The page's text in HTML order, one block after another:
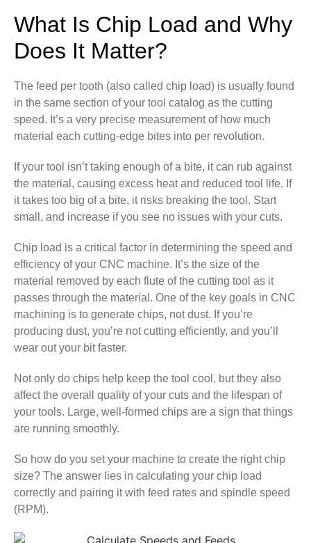
What Is Chip Load and Why
Does It Matter?
The feed per tooth (also called chip load) is usually found
in the same section of your tool catalog as the cutting
speed. It’s a very precise measurement of how much
material each cutting-edge bites into per revolution.
If your tool isn’t taking enough of a bite, it can rub against
the material, causing excess heat and reduced tool life. If
it takes too big of a bite, it risks breaking the tool. Start
small, and increase if you see no issues with your cuts.
Chip load is a critical factor in determining the speed and
efficiency of your CNC machine. It’s the size of the
material removed by each flute of the cutting tool as it
passes through the material. One of the key goals in CNC
machining is to generate chips, not dust. If you’re
producing dust, you’re not cutting efficiently, and you’ll
wear out your bit faster.
Not only do chips help keep the tool cool, but they also
affect the overall quality of your cuts and the lifespan of
your tools. Large, well-formed chips are a sign that things
are running smoothly.
So how do you set your machine to create the right chip
size? The answer lies in calculating your chip load
correctly and pairing it with feed rates and spindle speed
(RPM).